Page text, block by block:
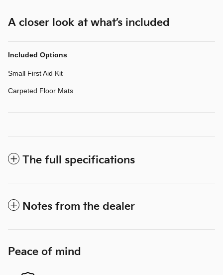
A closer look at what’s included
Included Options
Small First Aid Kit
Carpeted Floor Mats
The full specifications
Notes from the dealer
Peace of mind